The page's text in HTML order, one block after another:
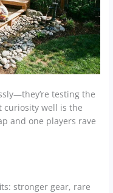
testing the
curiosity well is the
and one players rave
stronger gear, rare